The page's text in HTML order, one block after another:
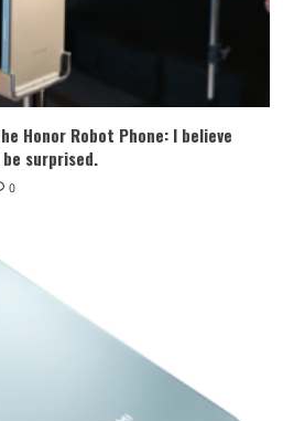
Honor Robot Phone: I believe
surprised.
0